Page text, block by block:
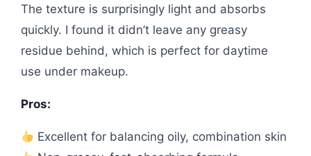
The texture is surprisingly light and absorbs
quickly. I found it didn’t leave any greasy
residue behind, which is perfect for daytime
use under makeup.
Pros:
Excellent for balancing oily, combination skin